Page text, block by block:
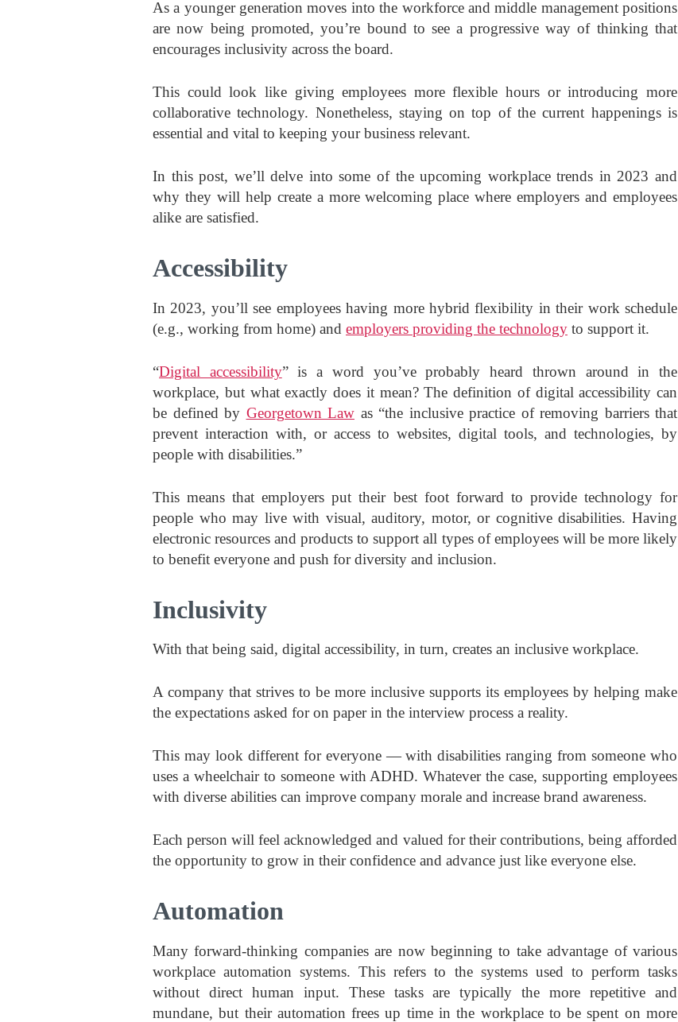
As a younger generation moves into the workforce and middle management positions
are now being promoted, you’re bound to see a progressive way of thinking that
encourages inclusivity across the board.
This could look like giving employees more flexible hours or introducing more
collaborative technology. Nonetheless, staying on top of the current happenings is
essential and vital to keeping your business relevant.
In this post, we’ll delve into some of the upcoming workplace trends in 2023 and
why they will help create a more welcoming place where employers and employees
alike are satisfied.
Accessibility
In 2023, you’ll see employees having more hybrid flexibility in their work schedule
(e.g., working from home) and employers providing the technology to support it.
“Digital accessibility” is a word you’ve probably heard thrown around in the
workplace, but what exactly does it mean? The definition of digital accessibility can
be defined by Georgetown Law as “the inclusive practice of removing barriers that
prevent interaction with, or access to websites, digital tools, and technologies, by
people with disabilities.”
This means that employers put their best foot forward to provide technology for
people who may live with visual, auditory, motor, or cognitive disabilities. Having
electronic resources and products to support all types of employees will be more likely
to benefit everyone and push for diversity and inclusion.
Inclusivity
With that being said, digital accessibility, in turn, creates an inclusive workplace.
A company that strives to be more inclusive supports its employees by helping make
the expectations asked for on paper in the interview process a reality.
This may look different for everyone — with disabilities ranging from someone who
uses a wheelchair to someone with ADHD. Whatever the case, supporting employees
with diverse abilities can improve company morale and increase brand awareness.
Each person will feel acknowledged and valued for their contributions, being afforded
the opportunity to grow in their confidence and advance just like everyone else.
Automation
Many forward-thinking companies are now beginning to take advantage of various
workplace automation systems. This refers to the systems used to perform tasks
without direct human input. These tasks are typically the more repetitive and
mundane, but their automation frees up time in the workplace to be spent on more